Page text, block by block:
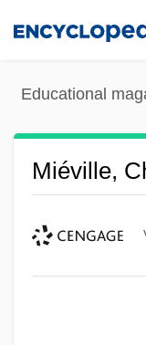
Educational
Miéville,